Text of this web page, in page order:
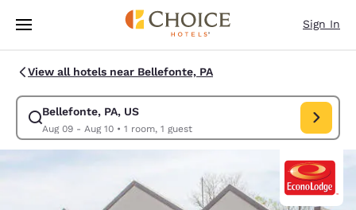
Skip To Main Content
Sign In
View all hotels near Bellefonte, PA
Bellefonte, PA, US
Aug 09 - Aug 10• 1 room, 1 guest
Modify search for Bellefonte, PA, US. Check in date Aug 09, Check out